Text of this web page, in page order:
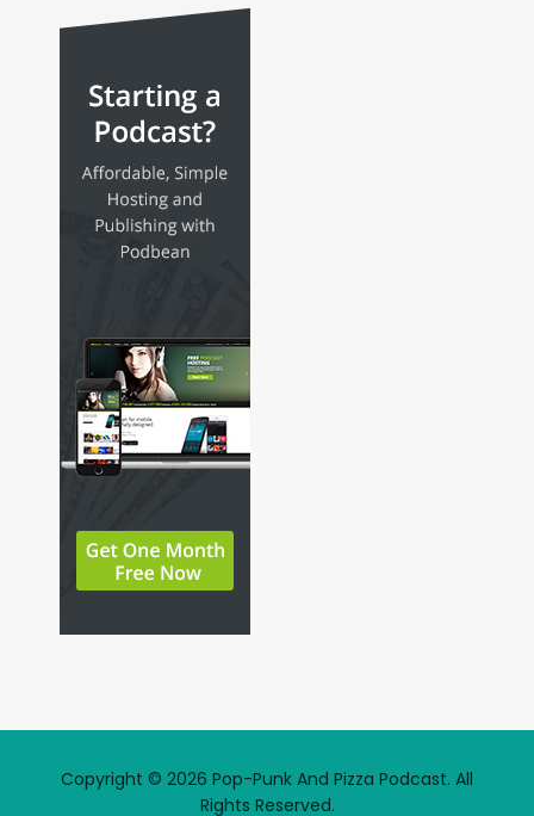
Copyright © 2026 Pop-Punk And Pizza Podcast. All
Rights Reserved.